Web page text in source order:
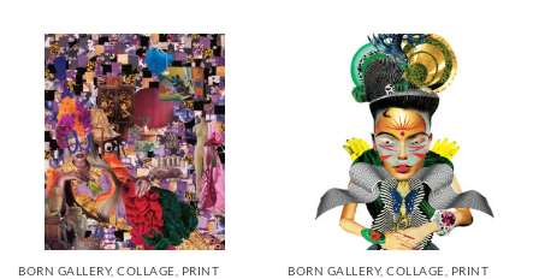
BORN GALLERY, COLLAGE, PRINT BORN GALLERY, COLLAGE, PRINT